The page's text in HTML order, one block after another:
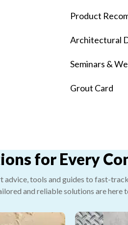
Product
Architectural
Seminars &
Grout Card
for Every
advice, tools and guides to fast-
and reliable solutions are here